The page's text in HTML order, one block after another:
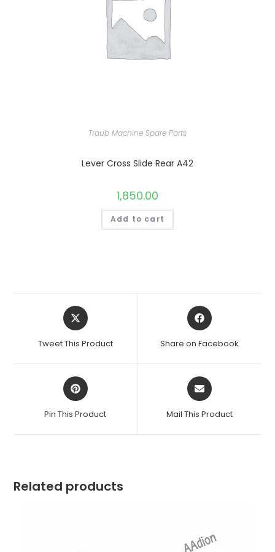
Traub Machine Spare Parts
Lever Cross Slide Rear A42
1,850.00
Add to cart
Opens
in
new
Tweet This Product
Opens
in
new
Share on Facebook
Opens
in
new
Pin This Product
Opens
in
new
Mail This Product
Related products